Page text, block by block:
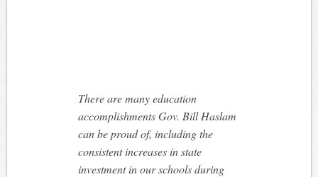
There are many education
accomplishments Gov. Bill Haslam
can be proud of, including the
consistent increases in state
investment in our schools during